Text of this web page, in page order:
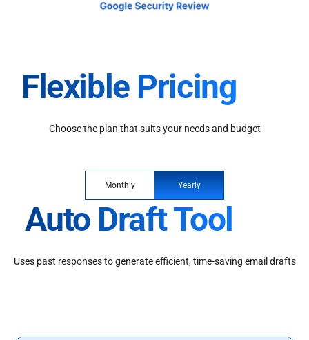
Flexible Pricing
Choose the plan that suits your needs and budget
Monthly Yearly
Auto Draft Tool
Uses past responses to generate efficient, time-saving email drafts